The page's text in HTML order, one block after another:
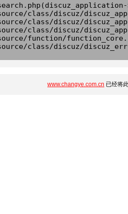
class/discuz/
class/discuz/
class/discuz/
function/
class/discuz/
www.changye.com.cn 已经将